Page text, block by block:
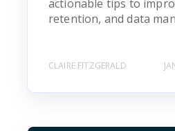
actionable tips to
retention, and data
CLAIRE FITZGERALD